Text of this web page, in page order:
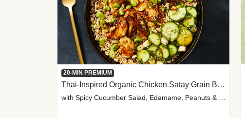
20-MIN PREMIUM
Thai-Inspired Organic Chicken Satay Grain Bowls
with Spicy Cucumber Salad, Edamame, Peanuts & Sesame Seeds